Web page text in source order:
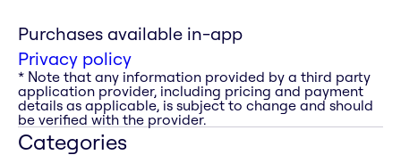
Purchases available in-app
Privacy policy
* Note that any information provided by a third party
application provider, including pricing and payment
details as applicable, is subject to change and should
be verified with the provider.
Categories